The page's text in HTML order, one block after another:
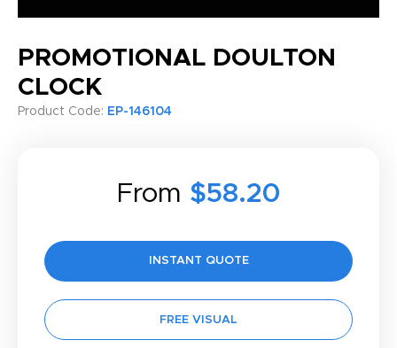
PROMOTIONAL DOULTON
CLOCK
Product Code: EP-146104
From $58.20
INSTANT QUOTE
FREE VISUAL